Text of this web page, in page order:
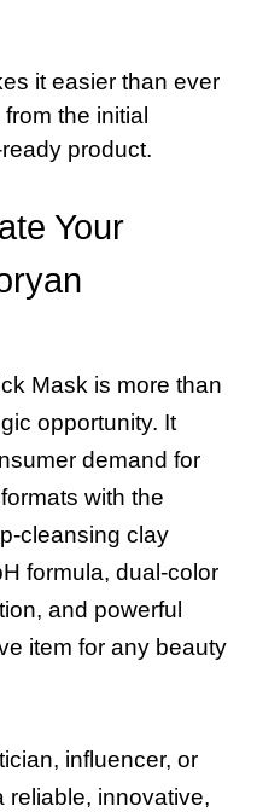
it easier than ever
the initial
product.
Your
Mask is more than
opportunity. It
demand for
with the
cleansing clay
formula, dual-color
and powerful
item for any beauty
influencer, or
reliable, innovative,